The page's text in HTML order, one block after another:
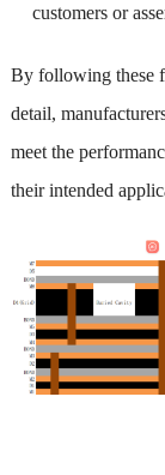
customers or
By following these
detail,
meet the
their intended